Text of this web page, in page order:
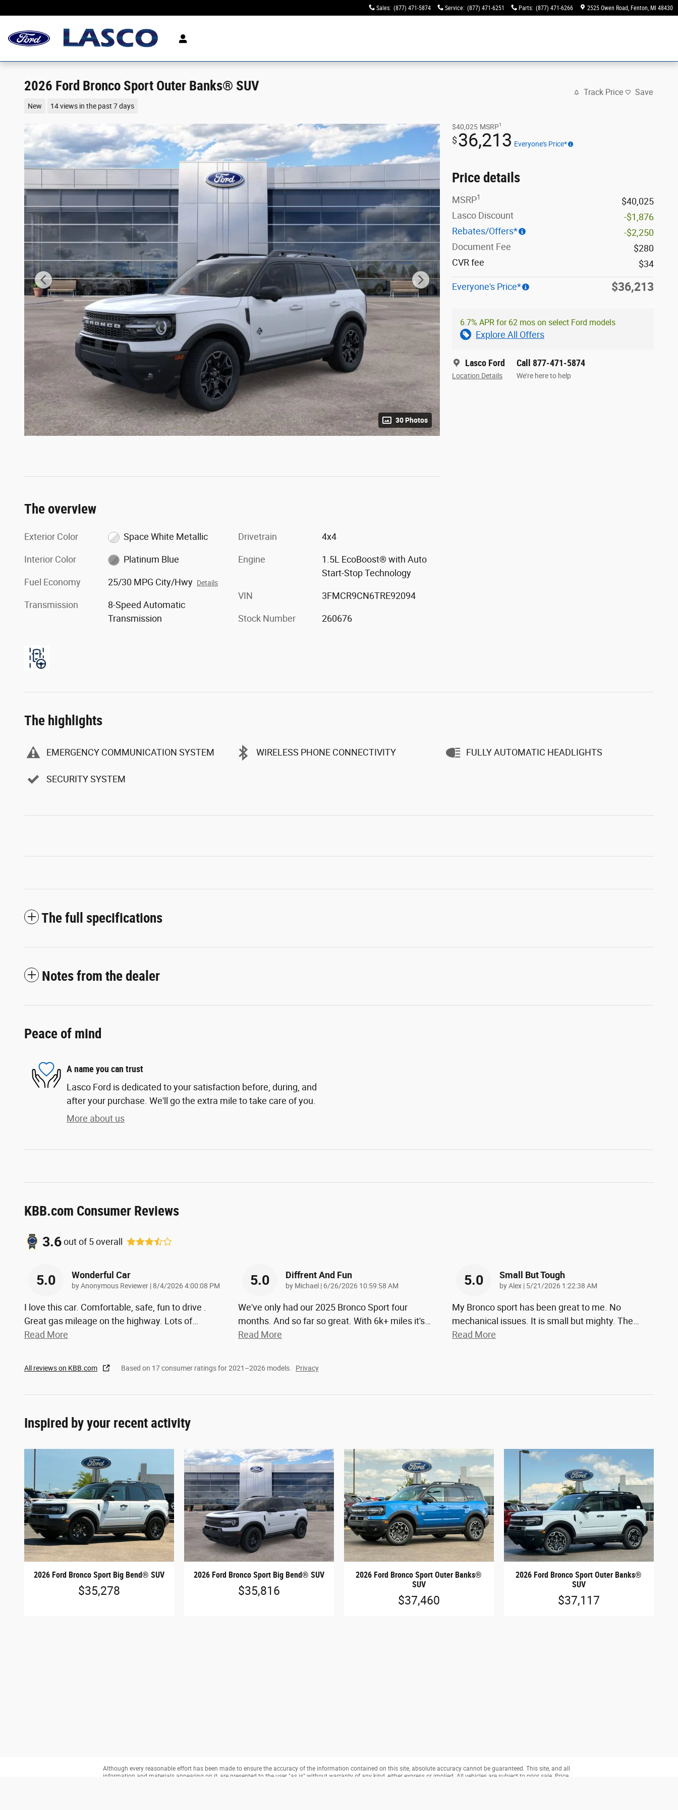
Sales: (877) 471-5874 Service: (877) 471-6251 Parts: (877) 471-6266 2525 Owen Road Fenton, MI 48430
2026 Ford Bronco Sport Outer Banks® SUV
New 14 views in the past 7 days
Track Price Save
30 Photos
$40,025 MSRP1
$36,213 Everyone's Price*
Price details
MSRP1
$40,025
Lasco Discount
-$1,876
Rebates/Offers*
-$2,250
Document Fee
$280
CVR fee
$34
Everyone's Price* $36,213
6.7% APR for 62 mos on select Ford models
Explore All Offers
Lasco Ford
Location Details
Call 877-471-5874
We’re here to help
The overview
Exterior Color Space White Metallic
Interior Color Platinum Blue
Fuel Economy 25/30 MPG City/Hwy Details
Transmission
8-Speed Automatic
Transmission
Drivetrain 4x4
Engine
1.5L EcoBoost® with Auto
Start-Stop Technology
VIN 3FMCR9CN6TRE92094
Stock Number 260676
The highlights
EMERGENCY COMMUNICATION SYSTEM WIRELESS PHONE CONNECTIVITY FULLY AUTOMATIC HEADLIGHTS
SECURITY SYSTEM
The full specifications
Notes from the dealer
Peace of mind
A name you can trust
Lasco Ford is dedicated to your satisfaction before, during, and
after your purchase. We'll go the extra mile to take care of you.
More about us
KBB.com Consumer Reviews
3.6out of5overall
5.0 Wonderful Car
byAnonymous Reviewer |on
8/4/2026 4:00:08 PM
I love this car. Comfortable, safe, fun to drive .
Great gas mileage on the highway. Lots of…
Read More
5.0 Diffrent And Fun
by Michael | on
6/26/2026 10:59:58 AM
We've only had our 2025 Bronco Sport four
months. And so far so great. With 6k+ miles it's
Read More
5.0 Small But Tough
byAlex | on
5/21/2026 1:22:38 AM
My Bronco sport has been great to me. No
mechanical issues. It is small but mighty. The
Read More
All reviews on KBB.com Based on 17 consumer ratings for 2021–2026 models. Privacy
Inspired by your recent activity
2026 Ford Bronco Sport Big Bend® SUV
$35,278
2026 Ford Bronco Sport Big Bend® SUV
$35,816
2026 Ford Bronco Sport Outer Banks®
SUV
$37,460
2026 Ford Bronco Sport Outer Banks®
SUV
$37,117
Although every reasonable effort has been made to ensure the accuracy of the information contained on this site, absolute accuracy cannot be guaranteed. This site, and all
information and materials appearing on it, are presented to the user "as is" without warranty of any kind, either express or implied. All vehicles are subject to prior sale. Price